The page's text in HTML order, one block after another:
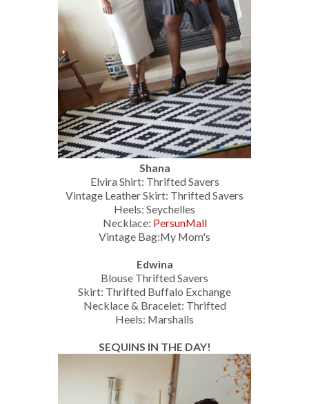
Shana
Elvira Shirt: Thrifted Savers
Vintage Leather Skirt: Thrifted Savers
Heels: Seychelles
Necklace: PersunMall
Vintage Bag:My Mom's
Edwina
Blouse Thrifted Savers
Skirt: Thrifted Buffalo Exchange
Necklace & Bracelet: Thrifted
Heels: Marshalls
SEQUINS IN THE DAY!